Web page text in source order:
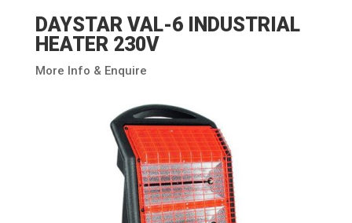
DAYSTAR VAL-6 INDUSTRIAL
HEATER 230V
More Info & Enquire